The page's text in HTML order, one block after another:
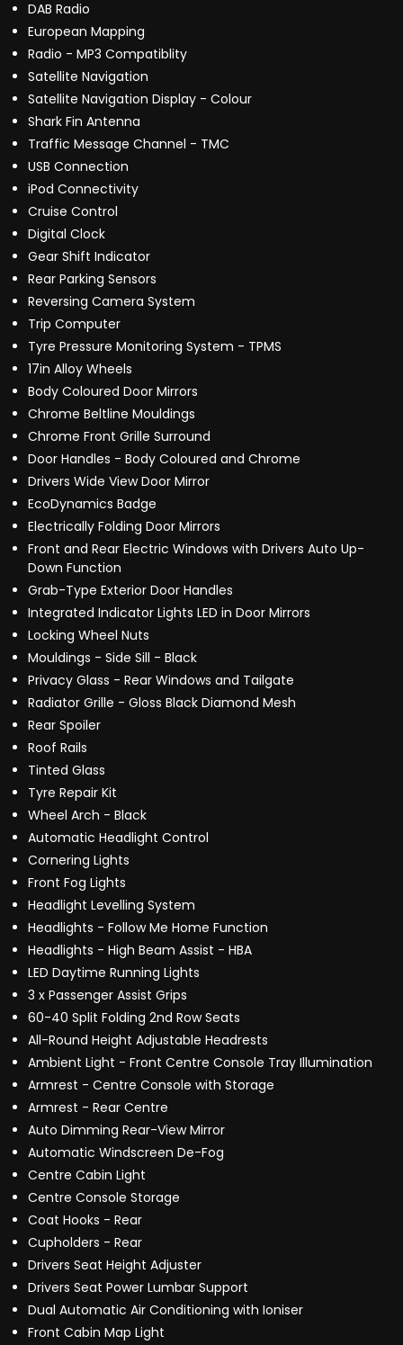
DAB Radio
European Mapping
Radio - MP3 Compatiblity
Satellite Navigation
Satellite Navigation Display - Colour
Shark Fin Antenna
Traffic Message Channel - TMC
USB Connection
iPod Connectivity
Cruise Control
Digital Clock
Gear Shift Indicator
Rear Parking Sensors
Reversing Camera System
Trip Computer
Tyre Pressure Monitoring System - TPMS
17in Alloy Wheels
Body Coloured Door Mirrors
Chrome Beltline Mouldings
Chrome Front Grille Surround
Door Handles - Body Coloured and Chrome
Drivers Wide View Door Mirror
EcoDynamics Badge
Electrically Folding Door Mirrors
Front and Rear Electric Windows with Drivers Auto Up-
Down Function
Grab-Type Exterior Door Handles
Integrated Indicator Lights LED in Door Mirrors
Locking Wheel Nuts
Mouldings - Side Sill - Black
Privacy Glass - Rear Windows and Tailgate
Radiator Grille - Gloss Black Diamond Mesh
Rear Spoiler
Roof Rails
Tinted Glass
Tyre Repair Kit
Wheel Arch - Black
Automatic Headlight Control
Cornering Lights
Front Fog Lights
Headlight Levelling System
Headlights - Follow Me Home Function
Headlights - High Beam Assist - HBA
LED Daytime Running Lights
3 x Passenger Assist Grips
60-40 Split Folding 2nd Row Seats
All-Round Height Adjustable Headrests
Ambient Light - Front Centre Console Tray Illumination
Armrest - Centre Console with Storage
Armrest - Rear Centre
Auto Dimming Rear-View Mirror
Automatic Windscreen De-Fog
Centre Cabin Light
Centre Console Storage
Coat Hooks - Rear
Cupholders - Rear
Drivers Seat Height Adjuster
Drivers Seat Power Lumbar Support
Dual Automatic Air Conditioning with Ioniser
Front Cabin Map Light